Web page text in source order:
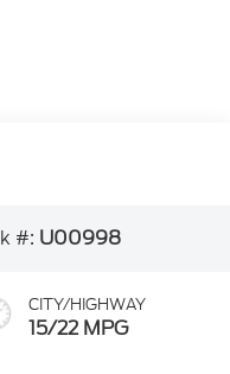
#: U00998
CITY/HIGHWAY
15/22 MPG